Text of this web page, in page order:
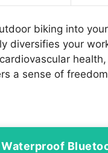
biking into
diversifies your
a sense of
Waterproof